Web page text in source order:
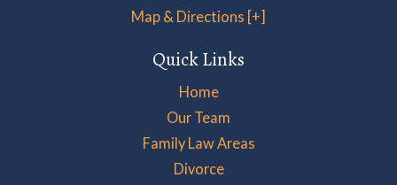
Map & Directions [+]
Quick Links
Home
Our Team
Family Law Areas
Divorce